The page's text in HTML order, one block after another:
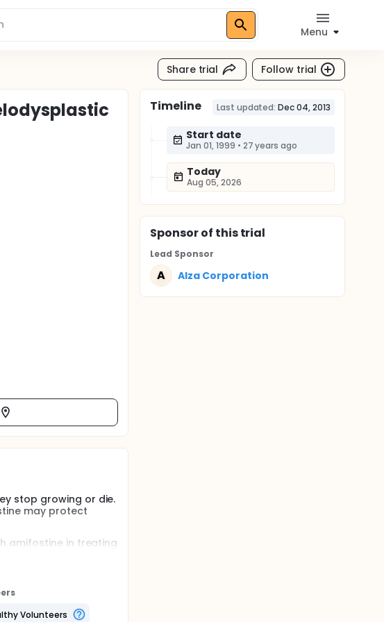
Menu
Share trial Follow trial
stop growing or die.
may protect
amifostine in treating
Volunteers
Timeline Last updated: Dec 04, 2013
Start date
Jan 01, 1999 • 27 years ago
Today
Aug 05, 2026
Sponsorof this trial
Lead Sponsor
A Alza Corporation